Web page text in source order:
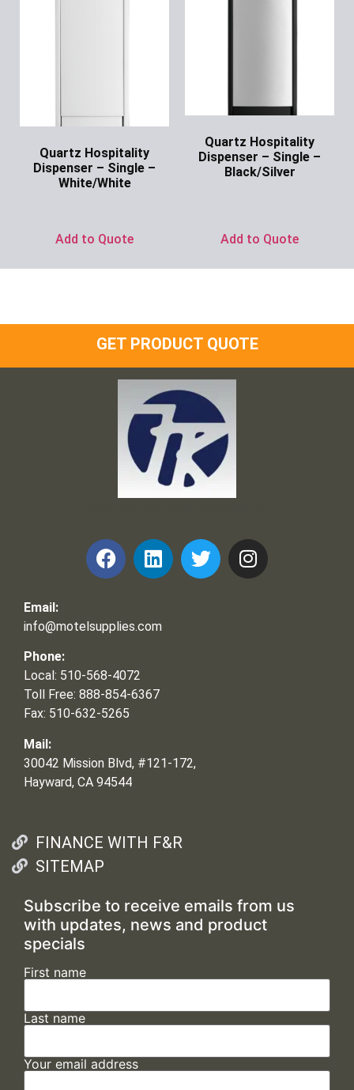
Quartz Hospitality
Dispenser – Single –
White/White
Add to Quote
Quartz Hospitality
Dispenser – Single –
Black/Silver
Add to Quote
GET PRODUCT QUOTE
Email:
info@motelsupplies.com
Phone:
Local: 510-568-4072
Toll Free: 888-854-6367
Fax: 510-632-5265
Mail:
30042 Mission Blvd, #121-172,
Hayward, CA 94544
FINANCE WITH F&R
SITEMAP
Subscribe to receive emails from us
with updates, news and product
specials
First name
Last name
Your email address